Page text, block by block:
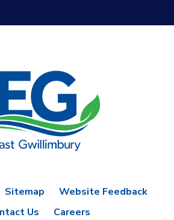
Sitemap
Website Feedback
Us
Careers